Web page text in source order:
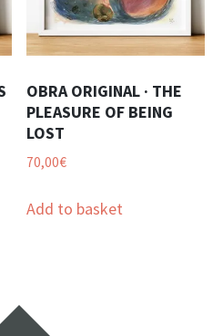
OBRA ORIGINAL · THE
PLEASURE OF BEING
LOST
70,00€
Add to basket
Widgets